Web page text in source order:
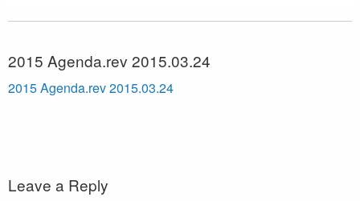
2015 Agenda.rev 2015.03.24
2015 Agenda.rev 2015.03.24
Leave a Reply